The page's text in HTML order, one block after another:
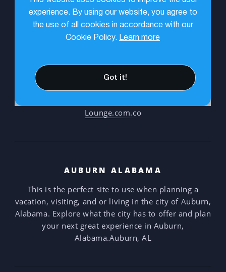
Lounge.com.co
AUBURN ALABAMA
This is the perfect site to use when planning a
vacation, visiting, and or living in the city of Auburn,
Alabama. Explore what the city has to offer and plan
your next great experience in Auburn,
Alabama.Auburn, AL